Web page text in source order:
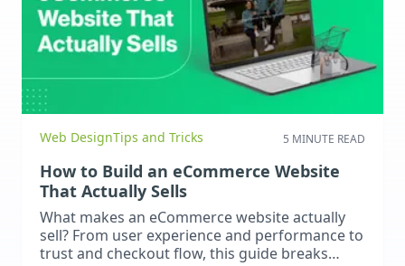
Web DesignTips and Tricks 5 MINUTE READ
How to Build an eCommerce Website
That Actually Sells
What makes an eCommerce website actually
sell? From user experience and performance to
trust and checkout flow, this guide breaks